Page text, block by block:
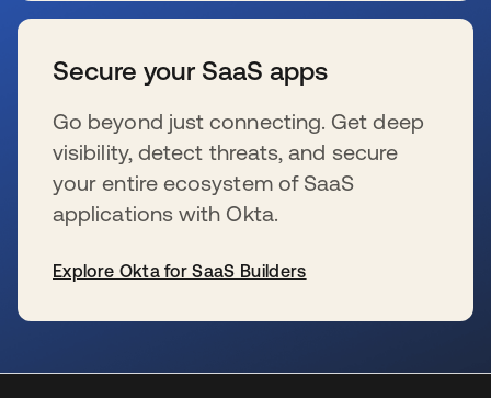
Secure your SaaS apps
Go beyond just connecting. Get deep
visibility, detect threats, and secure
your entire ecosystem of SaaS
applications with Okta.
Explore Okta for SaaS Builders